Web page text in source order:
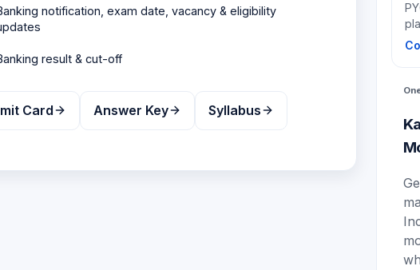
notification, exam date, vacancy & eligibility
result & cut-off
Card Answer Key Syllabus